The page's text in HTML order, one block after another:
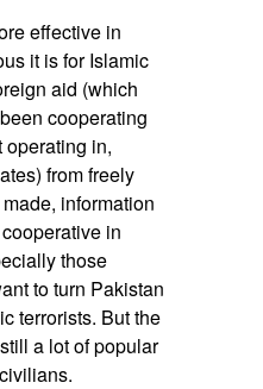
effective in
it is for Islamic
aid (which
cooperating
operating in,
from freely
information
in
those
to turn Pakistan
terrorists. But the
a lot of popular